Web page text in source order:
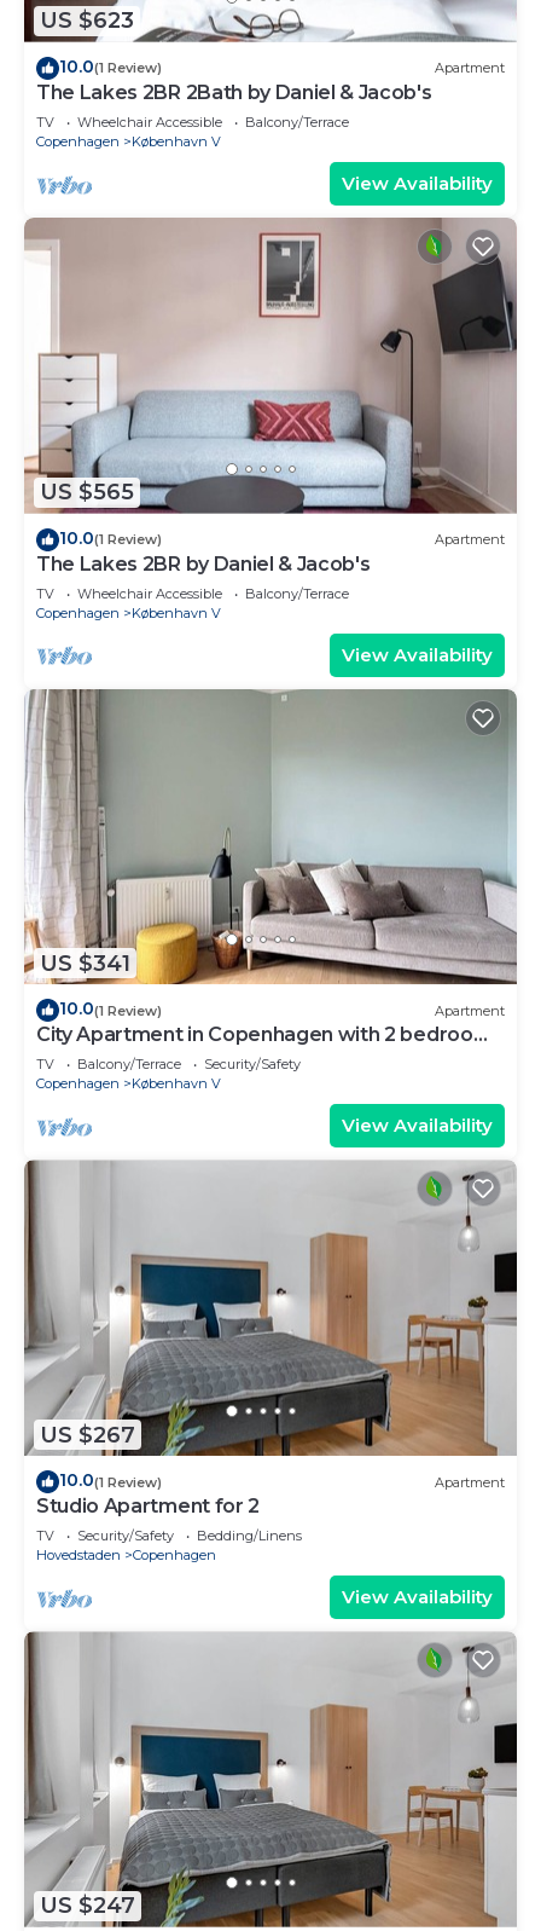
US $623
10.0(1 Review) Apartment
The Lakes 2BR 2Bath by Daniel & Jacob's
TV Wheelchair Accessible
Balcony/Terrace
Copenhagen
København V
View Availability
US $565
10.0(1 Review) Apartment
The Lakes 2BR by Daniel & Jacob's
TV Wheelchair Accessible
Balcony/Terrace
Copenhagen
København V
View Availability
US $341
10.0(1 Review) Apartment
City Apartment in Copenhagen with 2 bedrooms
sleeps 2
TV Balcony/Terrace
Security/Safety
Copenhagen
København V
View Availability
US $267
10.0(1 Review) Apartment
Studio Apartment for 2
TV Security/Safety
Bedding/Linens
Hovedstaden
Copenhagen
View Availability
US $247